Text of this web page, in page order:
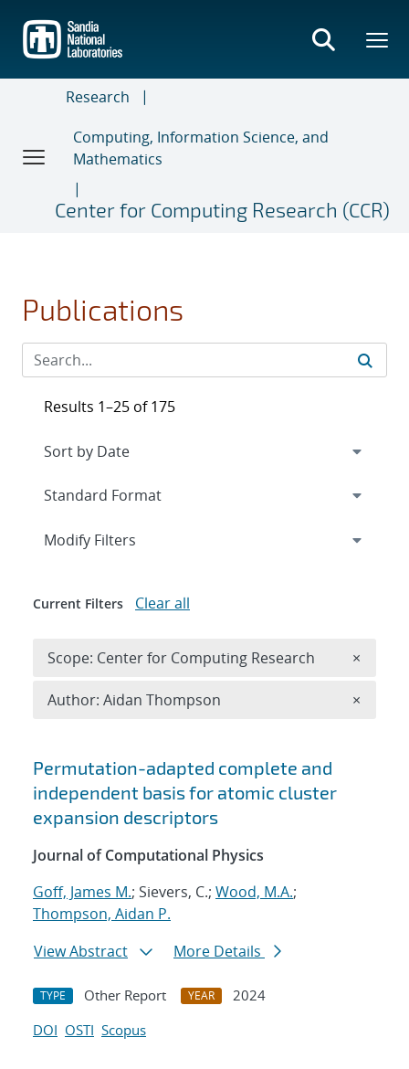
main
content
Research
Computing, Information Science, and
Mathematics
Center for Computing Research (CCR)
Publications
Search results
Permutation-adapted complete and
independent basis for atomic cluster
expansion descriptors
Journal of Computational Physics
Goff, James M.; Sievers, C.; Wood, M.A.;
Thompson, Aidan P.
View Abstract
More Details
TYPE Other Report YEAR
2024
DOI OSTI Scopus
Results 1–25 of 175
Expand
Modify Filters
Current Filters Clear all
Scope: Center for Computing Research ×
Author: Aidan Thompson ×